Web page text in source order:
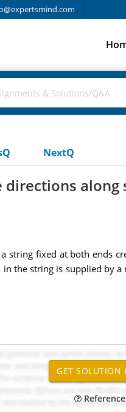
NextQ
along
string fixed at both ends
the string is supplied by
Reference